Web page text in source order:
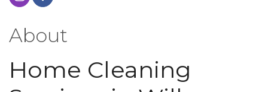
About
Home Cleaning